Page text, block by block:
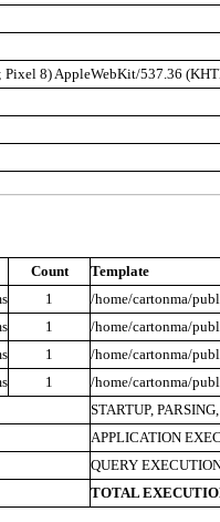
8) AppleWebKit/537.36
Count
Template
1
/home/cartonma/
1
/home/cartonma/
1
/home/cartonma/
1
/home/cartonma/
STARTUP,
APPLICATION
QUERY
TOTAL